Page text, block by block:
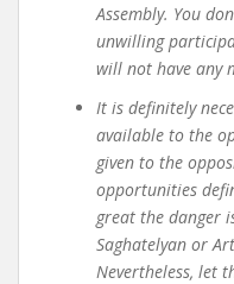
Assembly. You
unwilling
will not have any
It is definitely
available to the
given to the
opportunities
great the danger
Saghatelyan or
Nevertheless, let